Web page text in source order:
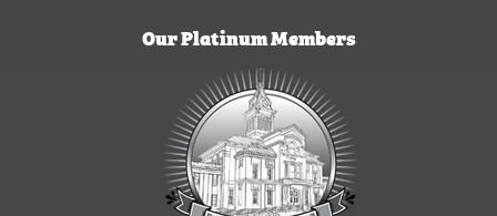
Our Platinum Members